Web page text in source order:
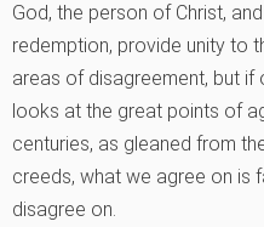
God, the person of Christ,
redemption, provide unity to
areas of disagreement, but
looks at the great points of
centuries, as gleaned from
creeds, what we agree on is
disagree on.